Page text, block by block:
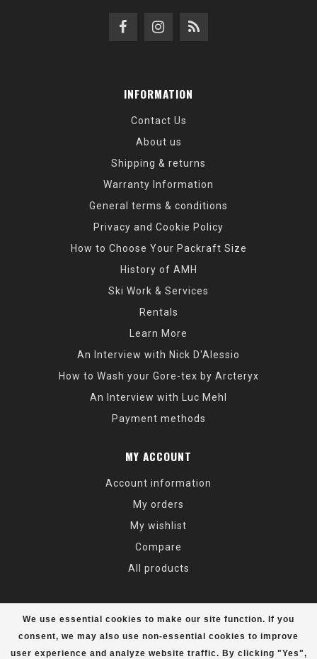
We use essential cookies to make our site function. If you
consent, we may also use non-essential cookies to improve
user experience and analyze website traffic. By clicking "Yes",
INFORMATION
Contact Us
About us
Shipping & returns
Warranty Information
General terms & conditions
Privacy and Cookie Policy
How to Choose Your Packraft Size
History of AMH
Ski Work & Services
Rentals
Learn More
An Interview with Nick D'Alessio
How to Wash your Gore-tex by Arcteryx
An Interview with Luc Mehl
Payment methods
MY ACCOUNT
Account information
My orders
My wishlist
Compare
All products
© Copyright 2026 Alaska Mountaineering & Hiking - Powered by